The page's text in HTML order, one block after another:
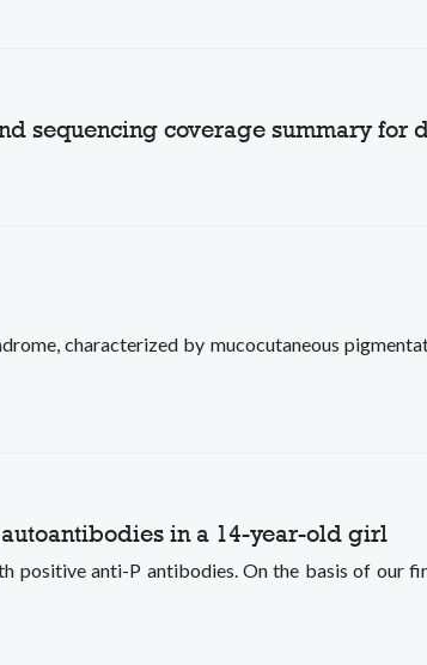
sequencing coverage summary for
characterized by mucocutaneous
in a 14-year-old girl
anti-P antibodies. On the basis of our